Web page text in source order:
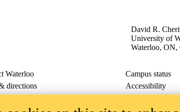
David R.
University of
Waterloo, ON,
Waterloo Campus status
directions
Accessibility
notifications
Privacy